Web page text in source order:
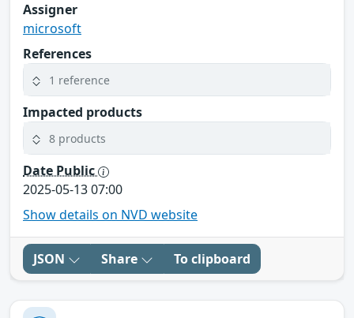
Assigner
microsoft
References
1 reference
Impacted products
8 products
Date Public
2025-05-13 07:00
Show details on NVD website
JSON Share To clipboard